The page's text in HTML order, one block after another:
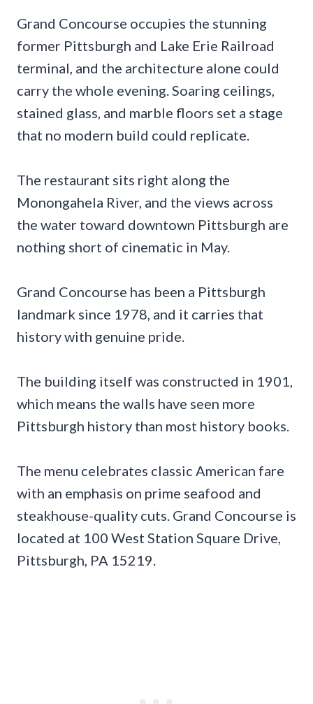
Grand Concourse occupies the stunning
former Pittsburgh and Lake Erie Railroad
terminal, and the architecture alone could
carry the whole evening. Soaring ceilings,
stained glass, and marble floors set a stage
that no modern build could replicate.
The restaurant sits right along the
Monongahela River, and the views across
the water toward downtown Pittsburgh are
nothing short of cinematic in May.
Grand Concourse has been a Pittsburgh
landmark since 1978, and it carries that
history with genuine pride.
The building itself was constructed in 1901,
which means the walls have seen more
Pittsburgh history than most history books.
The menu celebrates classic American fare
with an emphasis on prime seafood and
steakhouse-quality cuts. Grand Concourse is
located at 100 West Station Square Drive,
Pittsburgh, PA 15219.